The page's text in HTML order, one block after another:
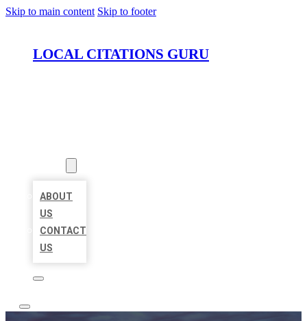
Skip to main content Skip to footer
LOCAL CITATIONS GURU
ABOUT
US
CONTACT
US